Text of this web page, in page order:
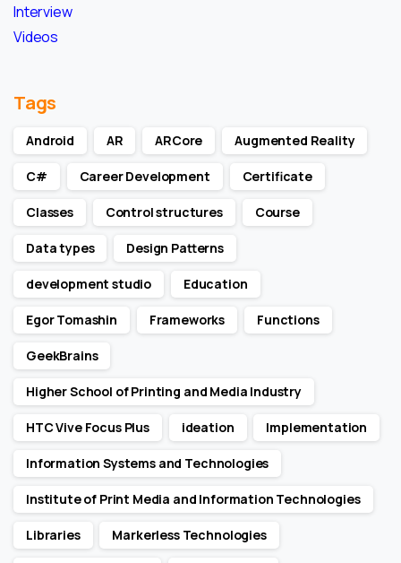
Interview
Videos
Tags
Android AR ARCore Augmented Reality
C# Career Development Certificate
Classes Control structures Course
Data types Design Patterns
development studio Education
Egor Tomashin Frameworks Functions
GeekBrains
Higher School of Printing and Media Industry
HTC Vive Focus Plus ideation Implementation
Information Systems and Technologies
Institute of Print Media and Information Technologies
Libraries Markerless Technologies